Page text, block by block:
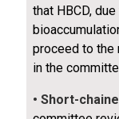
that HBCD,
proceed to the
in the
• Short-